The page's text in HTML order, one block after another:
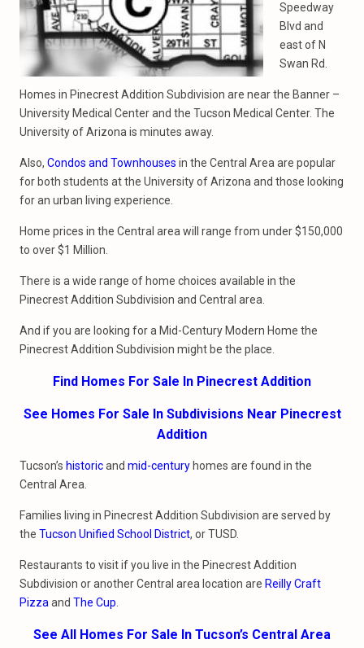
Speedway
Blvd and
east of N
Swan Rd.
Homes in Pinecrest Addition Subdivision are near the Banner –
University Medical Center and the Tucson Medical Center. The
University of Arizona is minutes away.
Also, Condos and Townhouses in the Central Area are popular
for both students at the University of Arizona and those looking
for an urban living experience.
Home prices in the Central area will range from under $150,000
to over $1 Million.
There is a wide range of home choices available in the
Pinecrest Addition Subdivision and Central area.
And if you are looking for a Mid-Century Modern Home the
Pinecrest Addition Subdivision might be the place.
Find Homes For Sale In Pinecrest Addition
See Homes For Sale In Subdivisions Near Pinecrest
Addition
Tucson’s historicand mid-century homes are found in the
Central Area.
Families living in Pinecrest Addition Subdivision are served by
the Tucson Unified School District, or TUSD.
Restaurants to visit if you live in the Pinecrest Addition
Subdivision or another Central area location are Reilly Craft
Pizza and The Cup
See All Homes For Sale In Tucson’s Central Area